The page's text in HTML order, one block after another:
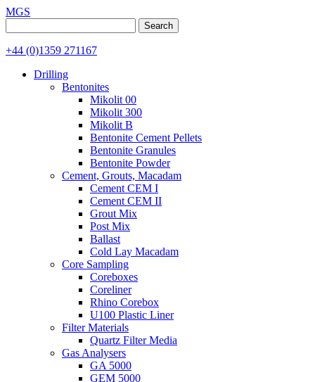
MGS
for:
+44 (0)1359 271167
Drilling
Bentonites
Mikolit 00
Mikolit 300
Mikolit B
Bentonite Cement Pellets
Bentonite Granules
Bentonite Powder
Cement, Grouts, Macadam
Cement CEM I
Cement CEM II
Grout Mix
Post Mix
Ballast
Cold Lay Macadam
Core Sampling
Coreboxes
Coreliner
Rhino Corebox
U100 Plastic Liner
Filter Materials
Quartz Filter Media
Gas Analysers
GA 5000
GEM 5000